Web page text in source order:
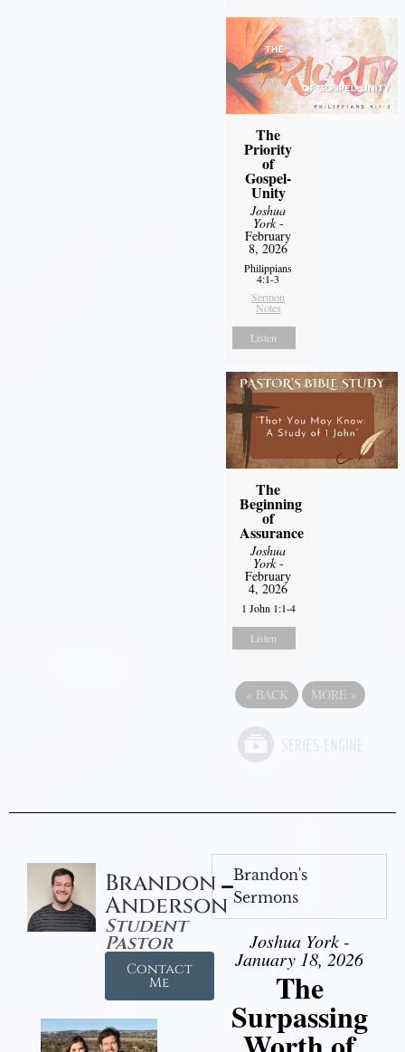
The
Priority
of
Gospel-
Unity
Joshua
York-
February
8, 2026
Philippians
4:1-3
Sermon
Notes
Listen
The
Beginning
of
Assurance
Joshua
York-
February
4, 2026
1 John 1:1-4
Listen
« BACK MORE »
Brandon
Anderson
Student
Pastor
Contact
Me
Brandon's
Sermons
Joshua York -
January 18, 2026
The
Surpassing